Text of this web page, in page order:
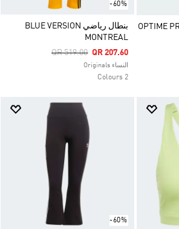
-60%
بنطال رياضي BLUE VERSION
MONTREAL
Price Reduced From
QR 519.00ToQR 207.60
النساء Originals
2 Colours
-60%